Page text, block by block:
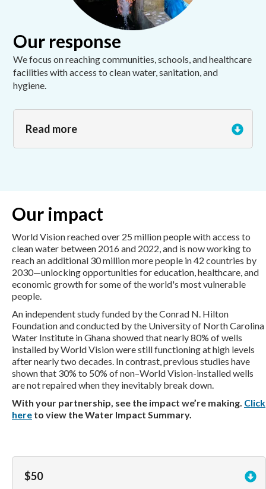
Our response
We focus on reaching communities, schools, and healthcare
facilities with access to clean water, sanitation, and
hygiene.
Read more
Our impact
World Vision reached over 25 million people with access to
clean water between 2016 and 2022, and is now working to
reach an additional 30 million more people in 42 countries by
2030—unlocking opportunities for education, healthcare, and
economic growth for some of the world's most vulnerable
people.
An independent study funded by the Conrad N. Hilton
Foundation and conducted by the University of North Carolina
Water Institute in Ghana showed that nearly 80% of wells
installed by World Vision were still functioning at high levels
after nearly two decades. In contrast, previous studies have
shown that 30% to 50% of non–World Vision-installed wells
are not repaired when they inevitably break down.
With your partnership, see the impact we’re making. Click
here to view the Water Impact Summary.
$50